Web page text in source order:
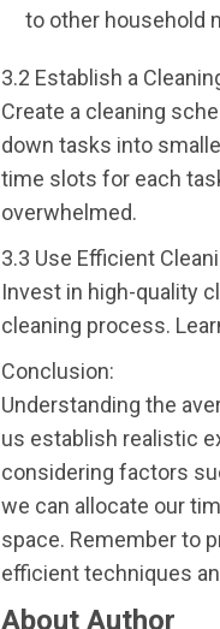
to other household
3.2 Establish a
Create a cleaning
down tasks into
time slots for each
overwhelmed.
3.3 Use Efficient
Invest in high-quality
cleaning process.
Conclusion:
Understanding the
us establish realistic
considering factors
we can allocate our
space. Remember to
efficient techniques
About Author